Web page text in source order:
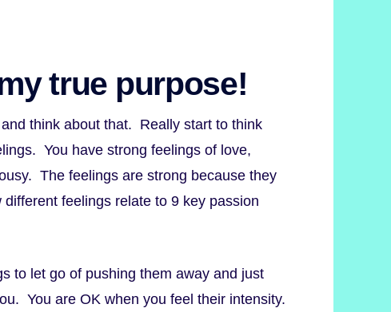
true purpose!
think about that. Really start to think
You have strong feelings of love,
The feelings are strong because they
feelings relate to 9 key passion
to let go of pushing them away and just
You are OK when you feel their intensity.